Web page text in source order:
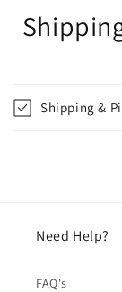
Shipping &
Need Help?
FAQ's